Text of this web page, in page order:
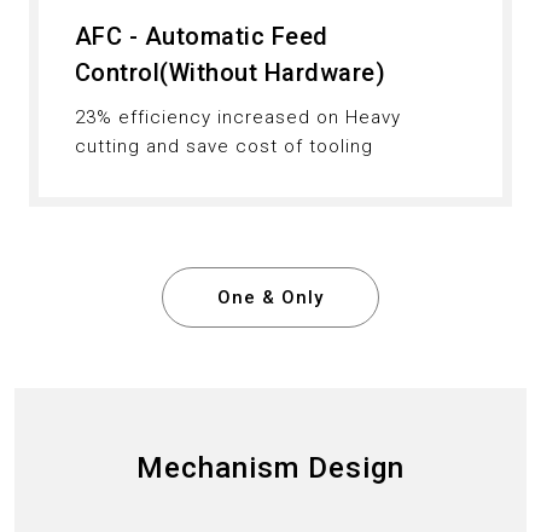
AFC - Automatic Feed
Control(Without Hardware)
23% efficiency increased on Heavy
cutting and save cost of tooling
One & Only
Mechanism Design